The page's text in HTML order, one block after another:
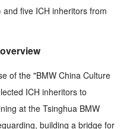
five ICH inheritors from
of the "BMW China Culture
ICH inheritors to
at the Tsinghua BMW
building a bridge for